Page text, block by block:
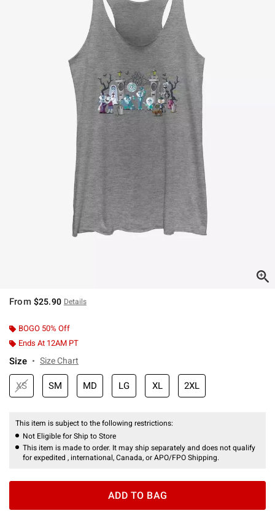
From $25.90 Details
BOGO 50% Off
Ends At 12AM PT
Size Size Chart
XS SM MD LG XL 2XL
This item is subject to the following restrictions:
Not Eligible for Ship to Store
This item is made to order. It may ship separately and does not qualify
for expedited , international, Canada, or APO/FPO Shipping.
ADD TO BAG